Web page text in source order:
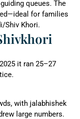
queues. The
for families
Shiv Khori.
it ran 25–27
with jalabhishek
large numbers.